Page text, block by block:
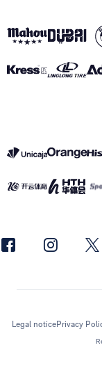
Legal noticePrivacy